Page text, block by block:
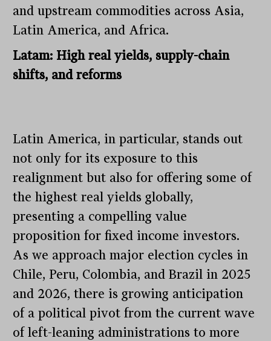
and upstream commodities across Asia,
Latin America, and Africa.
Latam: High real yields, supply-chain
shifts, and reforms
Latin America, in particular, stands out
not only for its exposure to this
realignment but also for offering some of
the highest real yields globally,
presenting a compelling value
proposition for fixed income investors.
As we approach major election cycles in
Chile, Peru, Colombia, and Brazil in 2025
and 2026, there is growing anticipation
of a political pivot from the current wave
of left-leaning administrations to more